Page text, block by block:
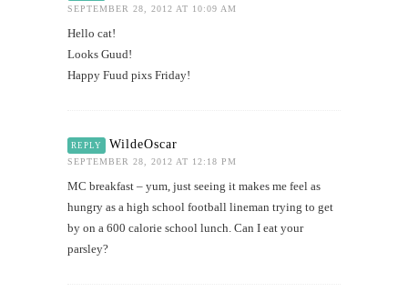
SEPTEMBER 28, 2012 AT 10:09 AM
Hello cat!
Looks Guud!
Happy Fuud pixs Friday!
REPLY WildeOscar
SEPTEMBER 28, 2012 AT 12:18 PM
MC breakfast – yum, just seeing it makes me feel as
hungry as a high school football lineman trying to get
by on a 600 calorie school lunch. Can I eat your
parsley?